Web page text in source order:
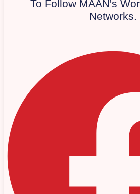
To Follow MAAN's
Networks.